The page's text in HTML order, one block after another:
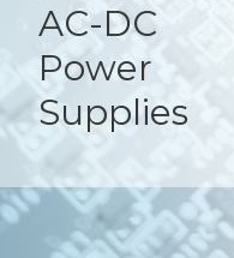
AC-DC
Power
Supplies